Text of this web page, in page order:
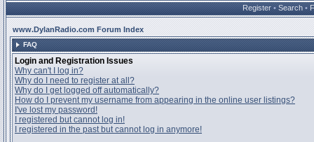
Register • Search •
www.DylanRadio.com Forum Index
FAQ
Login and Registration Issues
Why can't I log in?
Why do I need to register at all?
Why do I get logged off automatically?
How do I prevent my username from appearing in the online user listings?
I've lost my password!
I registered but cannot log in!
I registered in the past but cannot log in anymore!